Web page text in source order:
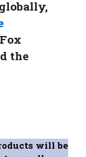
the
will be